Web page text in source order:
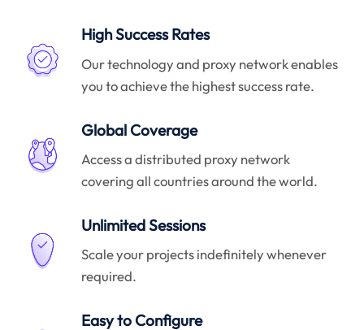
High Success Rates
Our technology and proxy network enables
you to achieve the highest success rate.
Global Coverage
Access a distributed proxy network
covering all countries around the world.
Unlimited Sessions
Scale your projects indefinitely whenever
required.
Easy to Configure